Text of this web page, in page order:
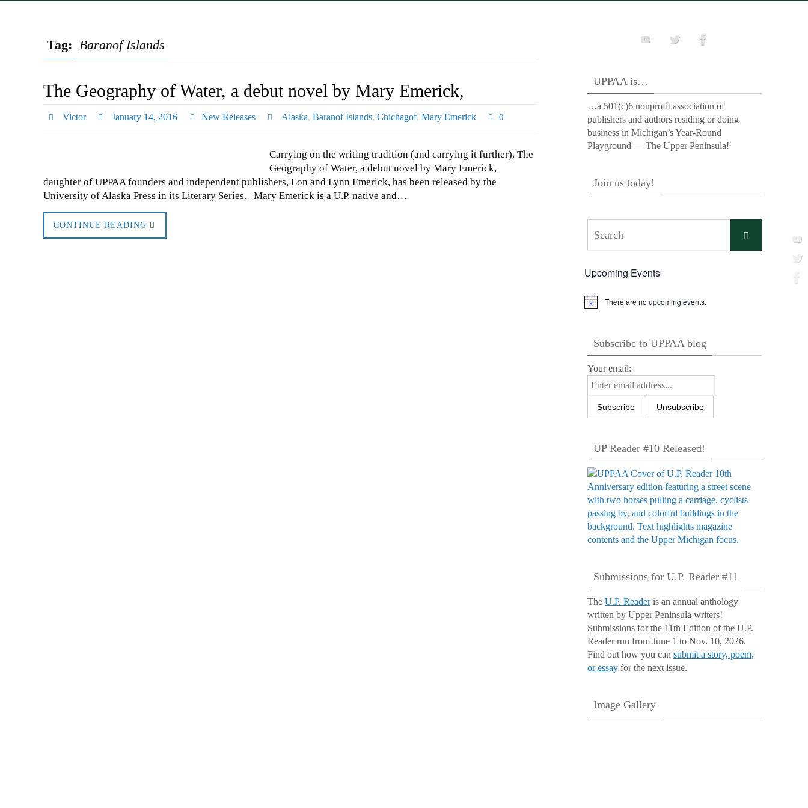
Tag: Baranof Islands
The Geography of Water, a debut novel by Mary Emerick,
Victor January 14, 2016 New Releases Alaska, Baranof Islands, Chichagof, Mary Emerick 0
Carrying on the writing tradition (and carrying it further), The
Geography of Water, a debut novel by Mary Emerick,
daughter of UPPAA founders and independent publishers, Lon and Lynn Emerick, has been released by the
University of Alaska Press in its Literary Series. Mary Emerick is a U.P. native and…
CONTINUE READING
UPPAA is…
…a 501(c)6 nonprofit association of
publishers and authors residing or doing
business in Michigan’s Year-Round
Playground — The Upper Peninsula!
Join us today!
Search
Upcoming Events
Notice There are no upcoming events.
Subscribe to UPPAA blog
Your email:
UP Reader #10 Released!
Submissions for U.P. Reader #11
The U.P. Readeris an annual anthology
written by Upper Peninsula writers!
Submissions for the 11th Edition of the U.P.
Reader run from June 1 to Nov. 10, 2026.
Find out how you can submit a story, poem,
or essay for the next issue.
Image Gallery